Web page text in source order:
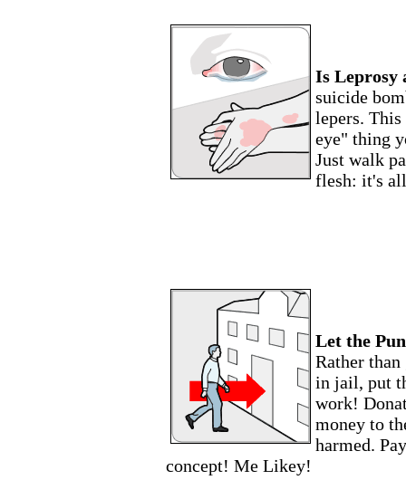
Is Leprosy
suicide
lepers.
eye" thing
Just walk
flesh: it's
Let the
Rather
in jail, put
work!
money to
harmed.
concept! Me Likey!